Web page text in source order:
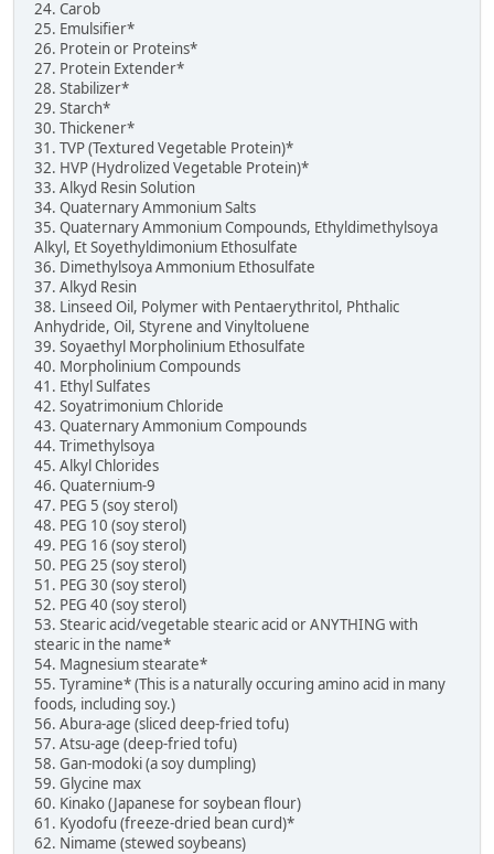
24. Carob
25. Emulsifier*
26. Protein or Proteins*
27. Protein Extender*
28. Stabilizer*
29. Starch*
30. Thickener*
31. TVP (Textured Vegetable Protein)*
32. HVP (Hydrolized Vegetable Protein)*
33. Alkyd Resin Solution
34. Quaternary Ammonium Salts
35. Quaternary Ammonium Compounds, Ethyldimethylsoya
Alkyl, Et Soyethyldimonium Ethosulfate
36. Dimethylsoya Ammonium Ethosulfate
37. Alkyd Resin
38. Linseed Oil, Polymer with Pentaerythritol, Phthalic
Anhydride, Oil, Styrene and Vinyltoluene
39. Soyaethyl Morpholinium Ethosulfate
40. Morpholinium Compounds
41. Ethyl Sulfates
42. Soyatrimonium Chloride
43. Quaternary Ammonium Compounds
44. Trimethylsoya
45. Alkyl Chlorides
46. Quaternium-9
47. PEG 5 (soy sterol)
48. PEG 10 (soy sterol)
49. PEG 16 (soy sterol)
50. PEG 25 (soy sterol)
51. PEG 30 (soy sterol)
52. PEG 40 (soy sterol)
53. Stearic acid/vegetable stearic acid or ANYTHING with
stearic in the name*
54. Magnesium stearate*
55. Tyramine* (This is a naturally occuring amino acid in many
foods, including soy.)
56. Abura-age (sliced deep-fried tofu)
57. Atsu-age (deep-fried tofu)
58. Gan-modoki (a soy dumpling)
59. Glycine max
60. Kinako (Japanese for soybean flour)
61. Kyodofu (freeze-dried bean curd)*
62. Nimame (stewed soybeans)